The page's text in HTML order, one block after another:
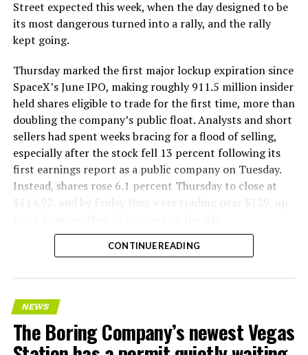
The Boring Company said Liner Truck 3 is piloted
remotely out of its Global Operations Control Center in
Texas, extending the Zero-People-In-Tunnel approach
version of a ZPIT liner truck was already tested at the
company’s Bastrop, Texas research tunnels, and a
factory tour released last month showed an employee
flying a fully loaded liner truck with a PlayStation
controller. Liner Truck 3 looks like the production
version of that same idea, cleaned up and pushed into
daily use.
The timing lines up with a company digging in more
has multiple Prufrock machines active or arriving in
, where Music City Loop construction has been
keeps adding tunnel mileage on a near monthly basis.
Every one of those projects depends on getting
concrete segments to the cutting face fast enough to
keep the boring machine from idling, which is exactly
the bottleneck Liner Truck 3 is designed to remove.
Street expected this week, when the day designed to be
its most dangerous turned into a rally, and the rally
kept going.
Thursday marked the first major lockup expiration since
SpaceX’s June IPO, making roughly 911.5 million insider
held shares eligible to trade for the first time, more than
doubling the company’s public float. Analysts and short
sellers had spent weeks bracing for a flood of selling,
especially after the stock fell 13 percent following its
first earnings report as a public company on Tuesday.
Instead, shares rose 6.1 percent Thursday to close at
$114.92, and by Friday they were trading near $129, up
CONTINUE READING
NEWS
The Boring Company’s newest Vegas